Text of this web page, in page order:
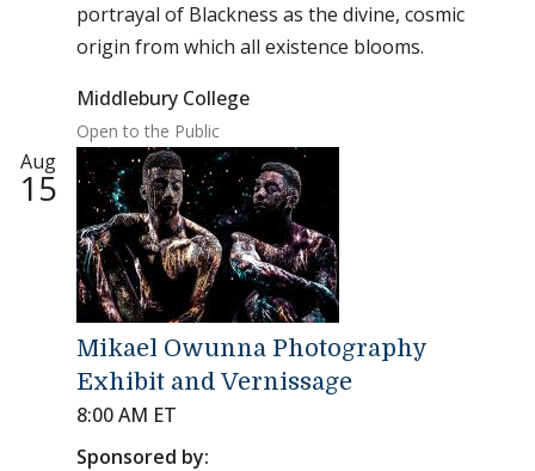
portrayal of Blackness as the divine, cosmic
origin from which all existence blooms.
Middlebury College
Open to the Public
Aug
15
Mikael Owunna Photography
Exhibit and Vernissage
8:00 AM ET
Sponsored by: